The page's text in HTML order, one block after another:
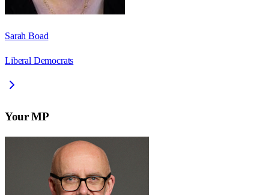
Sarah Boad
Liberal Democrats
Your MP